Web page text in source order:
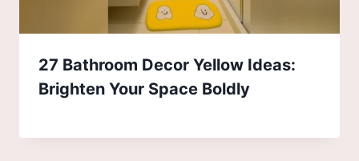
27 Bathroom Decor Yellow Ideas:
Brighten Your Space Boldly